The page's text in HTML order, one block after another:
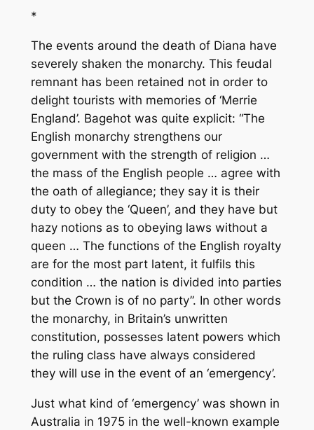
*
The events around the death of Diana have
severely shaken the monarchy. This feudal
remnant has been retained not in order to
delight tourists with memories of ‘Merrie
England’. Bagehot was quite explicit: “The
English monarchy strengthens our
government with the strength of religion …
the mass of the English people … agree with
the oath of allegiance; they say it is their
duty to obey the ‘Queen’, and they have but
hazy notions as to obeying laws without a
queen … The functions of the English royalty
are for the most part latent, it fulfils this
condition … the nation is divided into parties
but the Crown is of no party”. In other words
the monarchy, in Britain’s unwritten
constitution, possesses latent powers which
the ruling class have always considered
they will use in the event of an ‘emergency’.
Just what kind of ‘emergency’ was shown in
Australia in 1975 in the well-known example